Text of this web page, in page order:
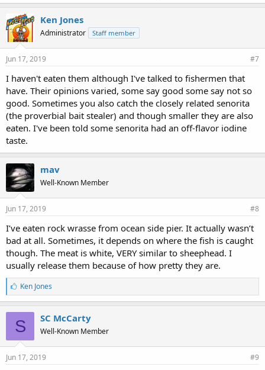
Ken Jones
Administrator Staff member
Jun 17, 2019 #7
I haven't eaten them although I've talked to fishermen that
have. Their opinions varied, some say good some say not so
good. Sometimes you also catch the closely related senorita
(the proverbial bait stealer) and though smaller they are also
eaten. I've been told some senorita had an off-flavor iodine
taste.
mav
Well-Known Member
Jun 17, 2019 #8
I’ve eaten rock wrasse from ocean side pier. It actually wasn’t
bad at all. Sometimes, it depends on where the fish is caught
though. The meat is white, VERY similar to sheephead. I
usually release them because of how pretty they are.
L
i
k
e
s
:
Ken Jones
S SC McCarty
Well-Known Member
Jun 17, 2019 #9